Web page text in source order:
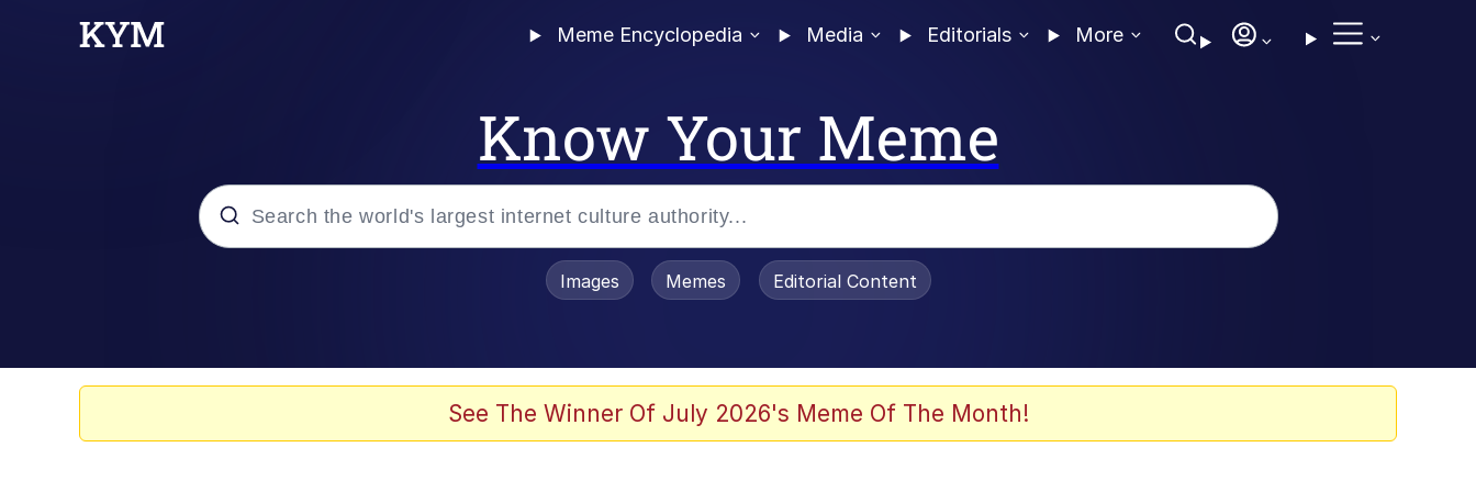
Meme Encyclopedia Media Editorials More
Know Your Meme
Images Memes Editorial Content
See The Winner Of July 2026's Meme Of The Month!